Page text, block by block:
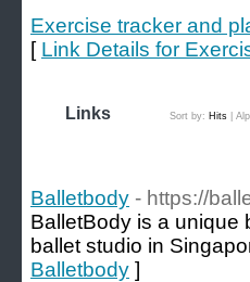
Exercise tracker and
[ Link Details for
Links Sort by: Hits
Balletbody - https://
BalletBody is a unique
ballet studio in
Balletbody ]